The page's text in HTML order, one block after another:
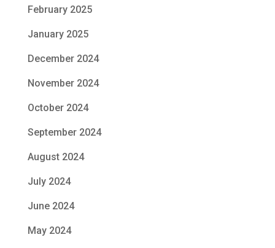
February 2025
January 2025
December 2024
November 2024
October 2024
September 2024
August 2024
July 2024
June 2024
May 2024